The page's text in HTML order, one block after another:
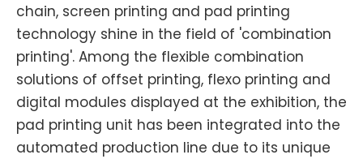
chain, screen printing and pad printing
technology shine in the field of 'combination
printing'. Among the flexible combination
solutions of offset printing, flexo printing and
digital modules displayed at the exhibition, the
pad printing unit has been integrated into the
automated production line due to its unique